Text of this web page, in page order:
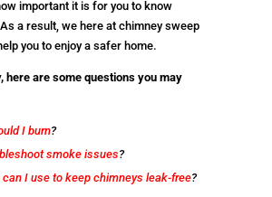
important it is for you to know
a result, we here at chimney sweep
you to enjoy a safer home.
here are some questions you may
I burn?
smoke issues?
can I use to keep chimneys leak-free?